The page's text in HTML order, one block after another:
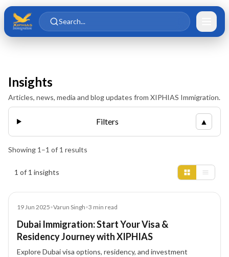
Skip to main content
Skip to content
Search...
Insights
Articles, news, media and blog updates from XIPHIAS Immigration.
Filters ▲
Showing 1 –1 of 1 results
1 of 1 insights
19 Jun 2025•Varun Singh•3 min read
Dubai Immigration: Start Your Visa &
Residency Journey with XIPHIAS
Explore Dubai visa options, residency, and investment